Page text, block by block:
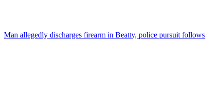
Man allegedly discharges firearm in Beatty, police pursuit follows